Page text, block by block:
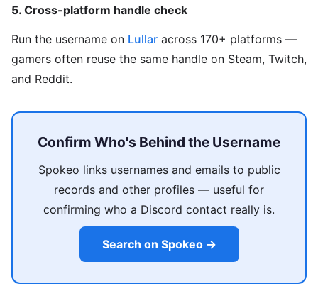
5. Cross-platform handle check
Run the username on Lullar across 170+ platforms —
gamers often reuse the same handle on Steam, Twitch,
and Reddit.
Confirm Who's Behind the Username
Spokeo links usernames and emails to public
records and other profiles — useful for
confirming who a Discord contact really is.
Search on Spokeo →